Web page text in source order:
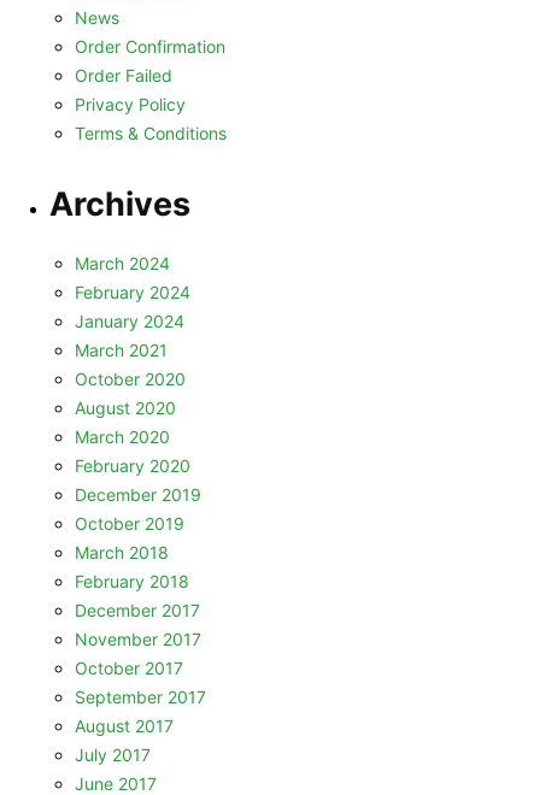
News
Order Confirmation
Order Failed
Privacy Policy
Terms & Conditions
Archives
March 2024
February 2024
January 2024
March 2021
October 2020
August 2020
March 2020
February 2020
December 2019
October 2019
March 2018
February 2018
December 2017
November 2017
October 2017
September 2017
August 2017
July 2017
June 2017